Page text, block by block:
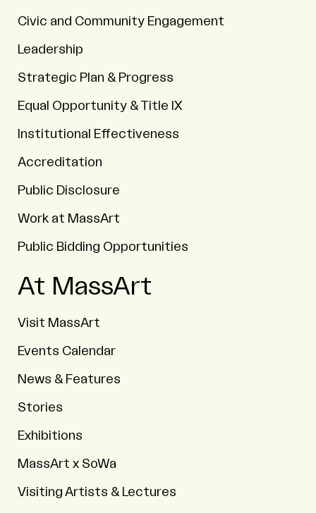
Civic and Community Engagement
Leadership
Strategic Plan & Progress
Equal Opportunity & Title IX
Institutional Effectiveness
Accreditation
Public Disclosure
Work at MassArt
Public Bidding Opportunities
At MassArt
Visit MassArt
Events Calendar
News & Features
Stories
Exhibitions
MassArt x SoWa
Visiting Artists & Lectures